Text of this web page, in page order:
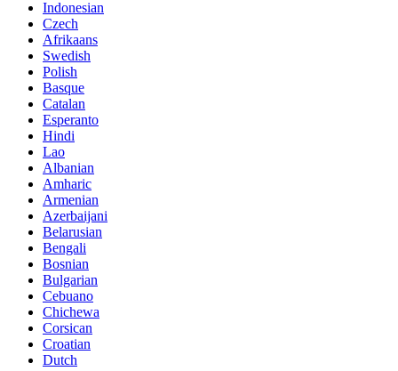
Indonesian
Czech
Afrikaans
Swedish
Polish
Basque
Catalan
Esperanto
Hindi
Lao
Albanian
Amharic
Armenian
Azerbaijani
Belarusian
Bengali
Bosnian
Bulgarian
Cebuano
Chichewa
Corsican
Croatian
Dutch